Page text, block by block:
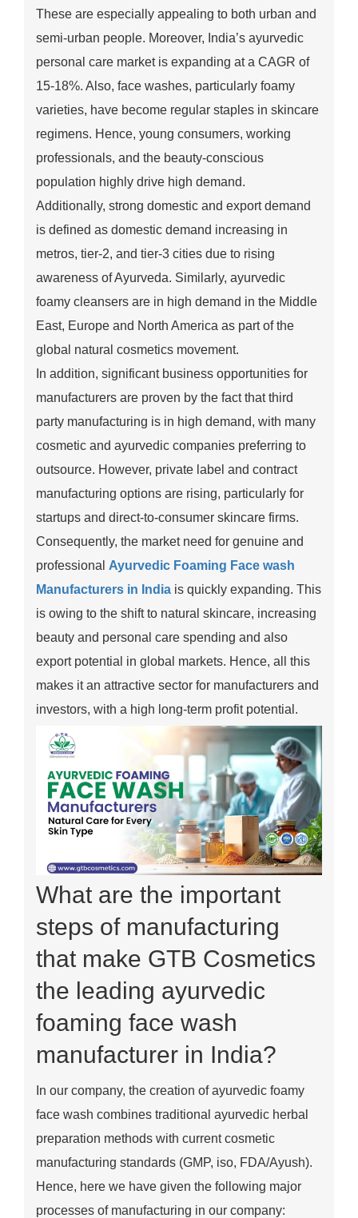
These are especially appealing to both urban and
semi-urban people. Moreover, India’s ayurvedic
personal care market is expanding at a CAGR of
15-18%. Also, face washes, particularly foamy
varieties, have become regular staples in skincare
regimens. Hence, young consumers, working
professionals, and the beauty-conscious
population highly drive high demand.
Additionally, strong domestic and export demand
is defined as domestic demand increasing in
metros, tier-2, and tier-3 cities due to rising
awareness of Ayurveda. Similarly, ayurvedic
foamy cleansers are in high demand in the Middle
East, Europe and North America as part of the
global natural cosmetics movement.
In addition, significant business opportunities for
manufacturers are proven by the fact that third
party manufacturing is in high demand, with many
cosmetic and ayurvedic companies preferring to
outsource. However, private label and contract
manufacturing options are rising, particularly for
startups and direct-to-consumer skincare firms.
Consequently, the market need for genuine and
professional Ayurvedic Foaming Face wash
Manufacturers in India is quickly expanding. This
is owing to the shift to natural skincare, increasing
beauty and personal care spending and also
export potential in global markets. Hence, all this
makes it an attractive sector for manufacturers and
investors, with a high long-term profit potential.
What are the important
steps of manufacturing
that make GTB Cosmetics
the leading ayurvedic
foaming face wash
manufacturer in India?
In our company, the creation of ayurvedic foamy
face wash combines traditional ayurvedic herbal
preparation methods with current cosmetic
manufacturing standards (GMP, iso, FDA/Ayush).
Hence, here we have given the following major
processes of manufacturing in our company: